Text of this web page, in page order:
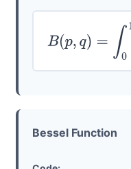
B(p,q )= 01 p−
Bessel Function